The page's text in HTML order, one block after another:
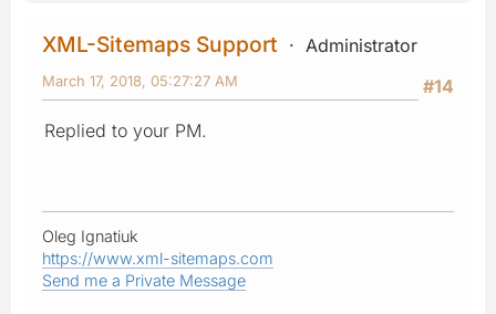
XML-Sitemaps Support
Administrator
#14
March 17, 2018, 05:27:27 AM
Replied to your PM.
Oleg Ignatiuk
https://www.xml-sitemaps.com
Send me a Private Message